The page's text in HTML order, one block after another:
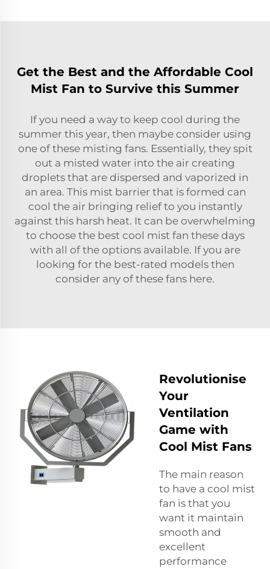
Get the Best and the Affordable Cool
Mist Fan to Survive this Summer
If you need a way to keep cool during the
summer this year, then maybe consider using
one of these misting fans. Essentially, they spit
out a misted water into the air creating
droplets that are dispersed and vaporized in
an area. This mist barrier that is formed can
cool the air bringing relief to you instantly
against this harsh heat. It can be overwhelming
to choose the best cool mist fan these days
with all of the options available. If you are
looking for the best-rated models then
consider any of these fans here.
Revolutionise
Your
Ventilation
Game with
Cool Mist Fans
The main reason
to have a cool mist
fan is that you
want it maintain
smooth and
excellent
performance